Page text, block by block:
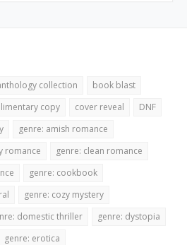
collection
book blast
copy cover reveal
DNF
genre: amish romance
romance
genre: clean romance
genre: cookbook
genre: cozy mystery
domestic thriller
genre: dystopia
genre: erotica